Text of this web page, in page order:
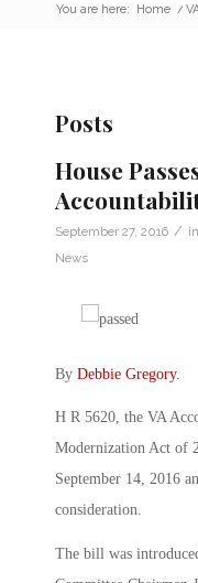
You are here: Home /
Posts
House
September 27, 2016 / in
News
By Debbie Gregory.
H R 5620, the VA
Modernization Act of
September 14, 2016
consideration.
The bill was